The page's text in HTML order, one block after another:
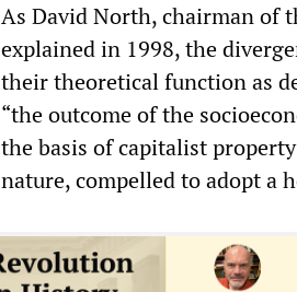
As David North, chairman of
explained in 1998, the
their theoretical function as
“the outcome of the
the basis of capitalist
nature, compelled to adopt a